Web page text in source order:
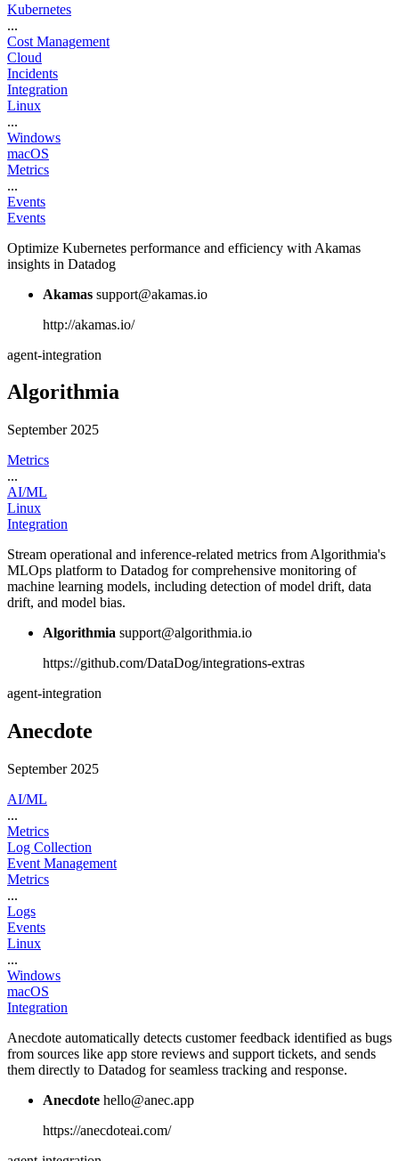
Kubernetes
...
Cost Management
Cloud
Incidents
Integration
Linux
...
Windows
macOS
Metrics
...
Events
Events
Optimize Kubernetes performance and efficiency with Akamas
insights in Datadog
Akamas support@akamas.io
http://akamas.io/
agent-integration
Algorithmia
September 2025
Metrics
...
AI/ML
Linux
Integration
Stream operational and inference-related metrics from Algorithmia's
MLOps platform to Datadog for comprehensive monitoring of
machine learning models, including detection of model drift, data
drift, and model bias.
Algorithmia support@algorithmia.io
https://github.com/DataDog/integrations-extras
agent-integration
Anecdote
September 2025
AI/ML
...
Metrics
Log Collection
Event Management
Metrics
...
Logs
Events
Linux
...
Windows
macOS
Integration
Anecdote automatically detects customer feedback identified as bugs
from sources like app store reviews and support tickets, and sends
them directly to Datadog for seamless tracking and response.
Anecdote hello@anec.app
https://anecdoteai.com/